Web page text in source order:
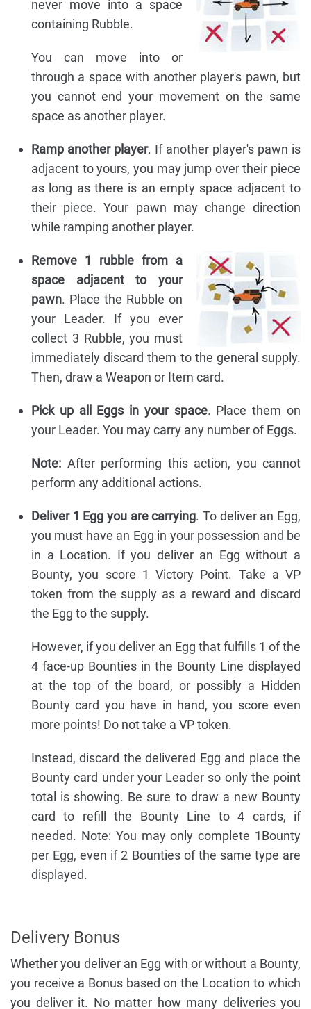
never move into a space
containing Rubble.
You can move into or
through a space with another player's pawn, but
you cannot end your movement on the same
space as another player.
Ramp another player. If another player's pawn is
adjacent to yours, you may jump over their piece
as long as there is an empty space adjacent to
their piece. Your pawn may change direction
while ramping another player.
Remove 1 rubble from a
space adjacent to your
pawn. Place the Rubble on
your Leader. If you ever
collect 3 Rubble, you must
immediately discard them to the general supply.
Then, draw a Weapon or Item card.
Pick up all Eggs in your space. Place them on
your Leader. You may carry any number of Eggs.
Note: After performing this action, you cannot
perform any additional actions.
Deliver 1 Egg you are carrying. To deliver an Egg,
you must have an Egg in your possession and be
in a Location. If you deliver an Egg without a
Bounty, you score 1 Victory Point. Take a VP
token from the supply as a reward and discard
the Egg to the supply.
However, if you deliver an Egg that fulfills 1 of the
4 face-up Bounties in the Bounty Line displayed
at the top of the board, or possibly a Hidden
Bounty card you have in hand, you score even
more points! Do not take a VP token.
Instead, discard the delivered Egg and place the
Bounty card under your Leader so only the point
total is showing. Be sure to draw a new Bounty
card to refill the Bounty Line to 4 cards, if
needed. Note: You may only complete 1Bounty
per Egg, even if 2 Bounties of the same type are
displayed.
Delivery Bonus
Whether you deliver an Egg with or without a Bounty,
you receive a Bonus based on the Location to which
you deliver it. No matter how many deliveries you